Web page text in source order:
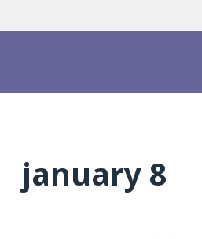
january 8